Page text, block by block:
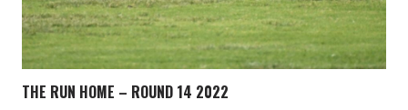
THE RUN HOME – ROUND 14 2022